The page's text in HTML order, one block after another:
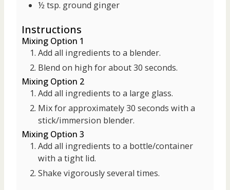
½ tsp. ground ginger
Instructions
Mixing Option 1
Add all ingredients to a blender.
Blend on high for about 30 seconds.
Mixing Option 2
Add all ingredients to a large glass.
Mix for approximately 30 seconds with a
stick/immersion blender.
Mixing Option 3
Add all ingredients to a bottle/container
with a tight lid.
Shake vigorously several times.